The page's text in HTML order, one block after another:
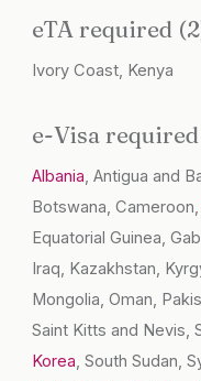
eTA required
Ivory Coast, Kenya
e-Visa required
Albania, Antigua and
Botswana,
Equatorial Guinea,
Iraq, Kazakhstan,
Mongolia, Oman,
Saint Kitts and Nevis,
Korea, South Sudan,